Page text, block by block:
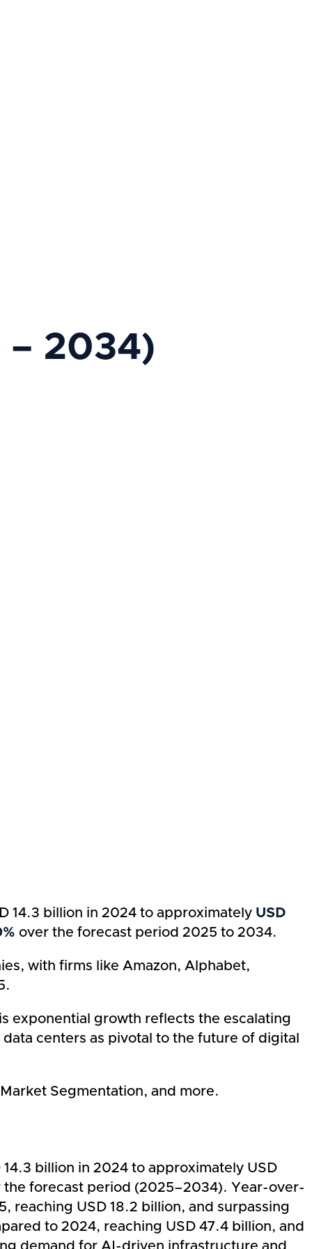
– 2034)
14.3 billion in 2024 to approximately USD
over the forecast period 2025 to 2034.
with firms like Amazon, Alphabet,
exponential growth reflects the escalating
centers as pivotal to the future of digital
Segmentation, and more.
billion in 2024 to approximately USD
the forecast period (2025–2034). Year-over-
reaching USD 18.2 billion, and surpassing
to 2024, reaching USD 47.4 billion, and
demand for AI-driven infrastructure and